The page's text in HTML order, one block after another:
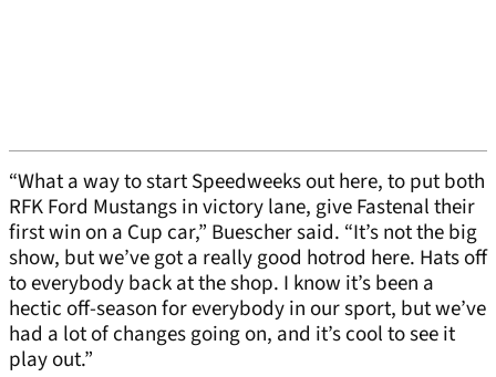
“What a way to start Speedweeks out here, to put both
RFK Ford Mustangs in victory lane, give Fastenal their
first win on a Cup car,” Buescher said. “It’s not the big
show, but we’ve got a really good hotrod here. Hats off
to everybody back at the shop. I know it’s been a
hectic off-season for everybody in our sport, but we’ve
had a lot of changes going on, and it’s cool to see it
play out.”